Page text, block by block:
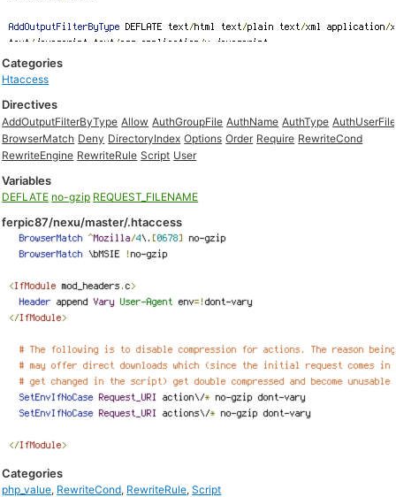
Categories
Htaccess
Directives
AddOutputFilterByType Allow AuthGroupFile AuthName AuthType AuthUserFile
BrowserMatch Deny DirectoryIndex Options Order Require RewriteCond
RewriteEngine RewriteRule Script User
Variables
DEFLATE no-gzip REQUEST_FILENAME
ferpic87/nexu/master/.htaccess
Categories
php_value, RewriteCond, RewriteRule,Script